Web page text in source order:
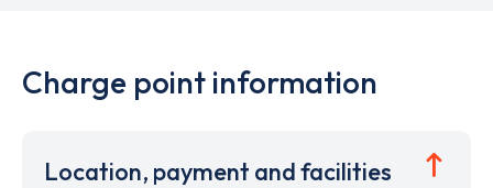
Charge point information
Location, payment and facilities